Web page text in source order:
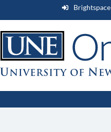
Brightspace